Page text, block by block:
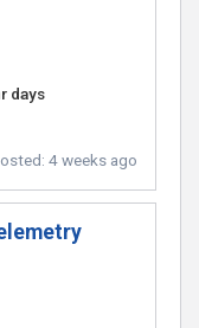
days
4 weeks ago